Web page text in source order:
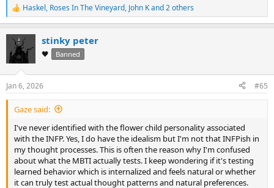
R
e
c
t
s
:
Haskel, Roses In The Vineyard, John Kand 2 others
stinky peter
🖤 Banned
Jan 6, 2026 #65
Gaze said:
I've never identified with the flower child personality associated
with the INFP. Yes, I do have the idealism but I'm not that INFPish in
my thought processes. This is often the reason why I'm confused
about what the MBTI actually tests. I keep wondering if it's testing
learned behavior which is internalized and feels natural or whether
it can truly test actual thought patterns and natural preferences.